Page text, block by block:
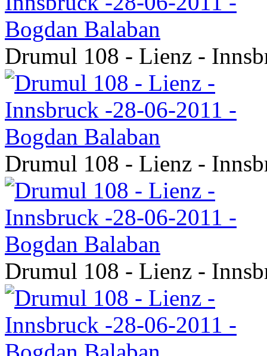
Drumul 108 - Lienz -
Drumul 108 - Lienz -
Drumul 108 - Lienz -